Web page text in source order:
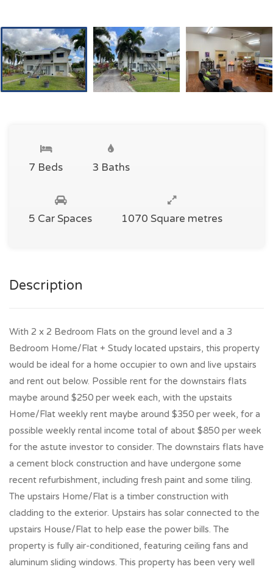
7 Beds 3 Baths
5 Car Spaces 1070 Square metres
Description
With 2 x 2 Bedroom Flats on the ground level and a 3
Bedroom Home/Flat + Study located upstairs, this property
would be ideal for a home occupier to own and live upstairs
and rent out below. Possible rent for the downstairs flats
maybe around $250 per week each, with the upstaits
Home/Flat weekly rent maybe around $350 per week, for a
possible weekly rental income total of about $850 per week
for the astute investor to consider. The downstairs flats have
a cement block construction and have undergone some
recent refurbishment, including fresh paint and some tiling.
The upstairs Home/Flat is a timber construction with
cladding to the exterior. Upstairs has solar connected to the
upstairs House/Flat to help ease the power bills. The
property is fully air-conditioned, featuring ceiling fans and
aluminum sliding windows. This property has been very well